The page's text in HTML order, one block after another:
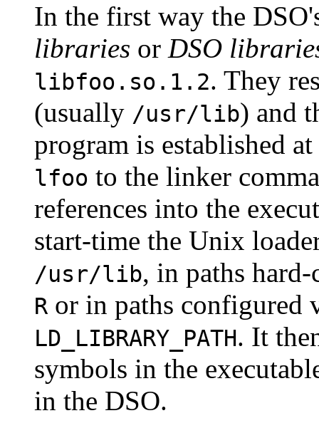
In the first way the
libraries or DSO
libfoo.so.1.2. They
(usually /usr/lib) and
program is established
lfoo to the linker
references into the
start-time the Unix
/usr/lib, in paths
R or in paths configured
LD_LIBRARY_PATH. It
symbols in the
in the DSO.